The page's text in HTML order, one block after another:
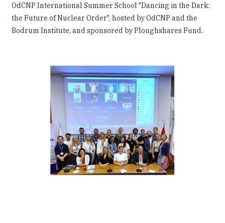
OdCNP International Summer School "Dancing in the Dark:
the Future of Nuclear Order", hosted by OdCNP and the
Bodrum Institute, and sponsored by Ploughshares Fund.